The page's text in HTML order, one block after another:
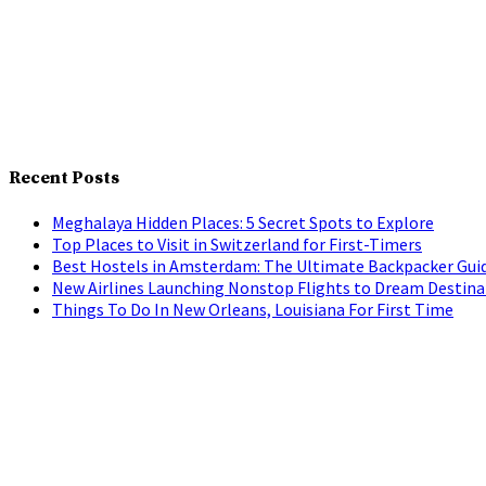
Recent Posts
Meghalaya Hidden Places: 5 Secret Spots to Explore
Top Places to Visit in Switzerland for First-Timers
Best Hostels in Amsterdam: The Ultimate Backpacker
New Airlines Launching Nonstop Flights to Dream
Things To Do In New Orleans, Louisiana For First Time